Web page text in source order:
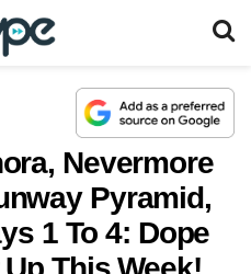
Nevermore
Pyramid,
1 To 4: Dope